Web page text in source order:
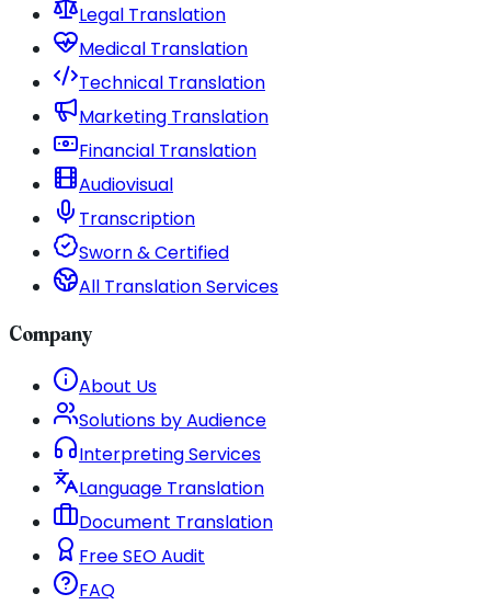
Legal Translation
Medical Translation
Technical Translation
Marketing Translation
Financial Translation
Audiovisual
Transcription
Sworn & Certified
All Translation Services
Company
About Us
Solutions by Audience
Interpreting Services
Language Translation
Document Translation
Free SEO Audit
FAQ